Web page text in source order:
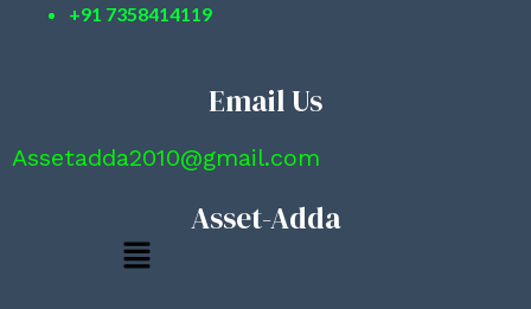
+91 7358414119
Email Us
Assetadda2010@gmail.com
Asset-Adda
Menu